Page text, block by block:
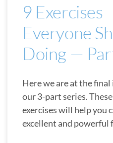
9 Exercises
Everyone
Doing —
Here we are at the
our 3-part series.
exercises will help you
excellent and